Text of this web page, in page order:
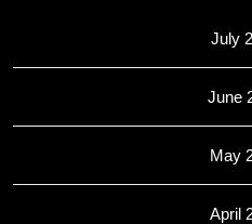
July
June
May
April